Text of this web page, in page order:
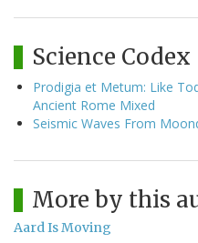
Science Codex
Prodigia et Metum: Like
Ancient Rome Mixed
Seismic Waves From
More by this
Aard Is Moving